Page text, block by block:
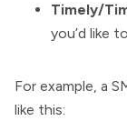
Timely/
you’d like
For example, a
like this: